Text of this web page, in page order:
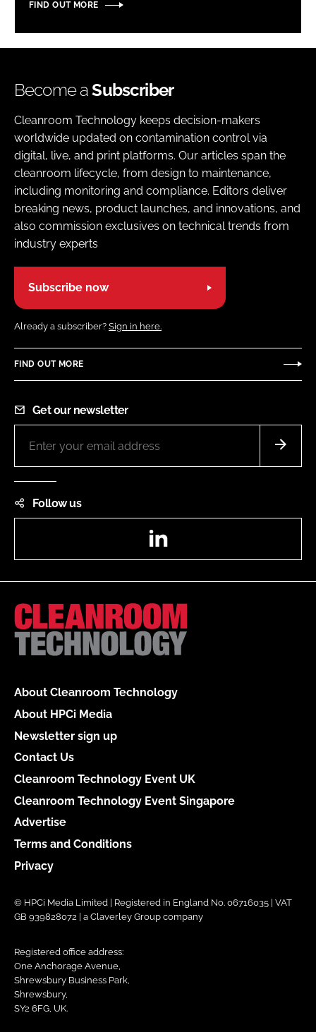
FIND OUT MORE
Become aSubscriber
Cleanroom Technology keeps decision-makers
worldwide updated on contamination control via
digital, live, and print platforms. Our articles span the
cleanroom lifecycle, from design to maintenance,
including monitoring and compliance. Editors deliver
breaking news, product launches, and innovations, and
also commission exclusives on technical trends from
industry experts
Subscribe now
Already a subscriber? Sign in here.
FIND OUT MORE
Get our newsletter
Follow us
About Cleanroom Technology
About HPCi Media
Newsletter sign up
Contact Us
Cleanroom Technology Event UK
Cleanroom Technology Event Singapore
Advertise
Terms and Conditions
Privacy
© HPCi Media Limited | Registered in England No. 06716035 | VAT
GB 939828072 | a Claverley Group company
Registered office address:
One Anchorage Avenue,
Shrewsbury Business Park,
Shrewsbury,
SY2 6FG, UK.